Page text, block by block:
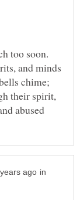
too soon.
and minds
chime;
their spirit,
in